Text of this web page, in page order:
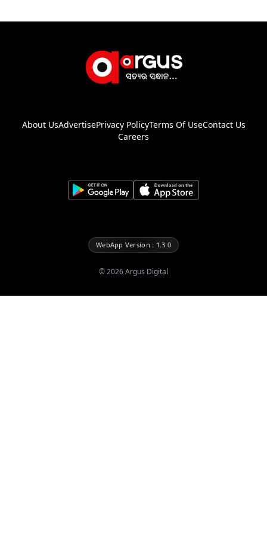
About UsAdvertisePrivacy PolicyTerms Of UseContact Us
Careers
WebApp Version : 1.3.0
©2026Argus Digital